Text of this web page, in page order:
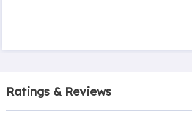
Ratings & Reviews